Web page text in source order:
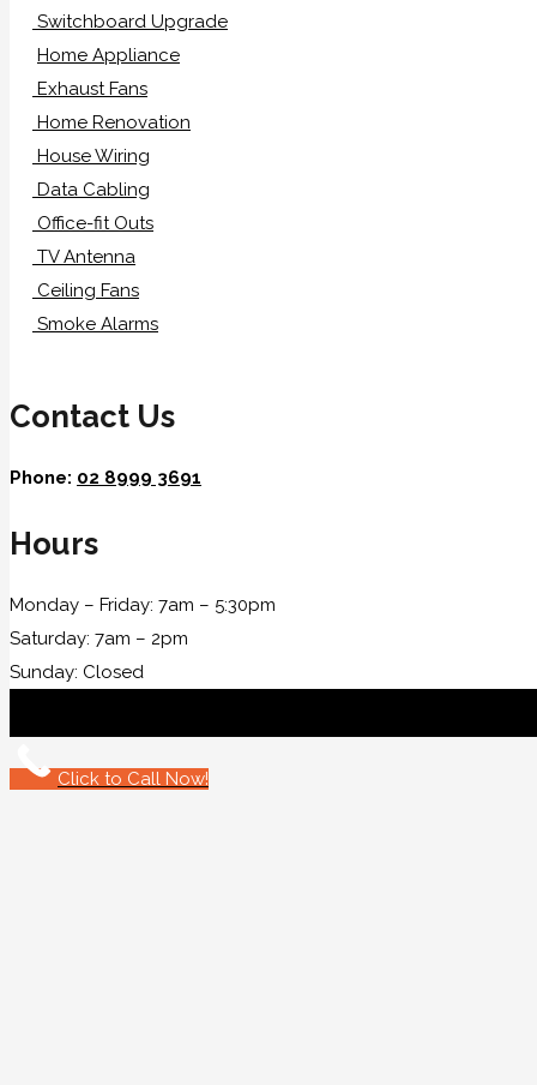
Switchboard Upgrade
Home Appliance
Exhaust Fans
Home Renovation
House Wiring
Data Cabling
Office-fit Outs
TV Antenna
Ceiling Fans
Smoke Alarms
Contact Us
Phone: 02 8999 3691
Hours
Monday – Friday: 7am – 5:30pm
Saturday: 7am – 2pm
Sunday: Closed
Click to Call Now!